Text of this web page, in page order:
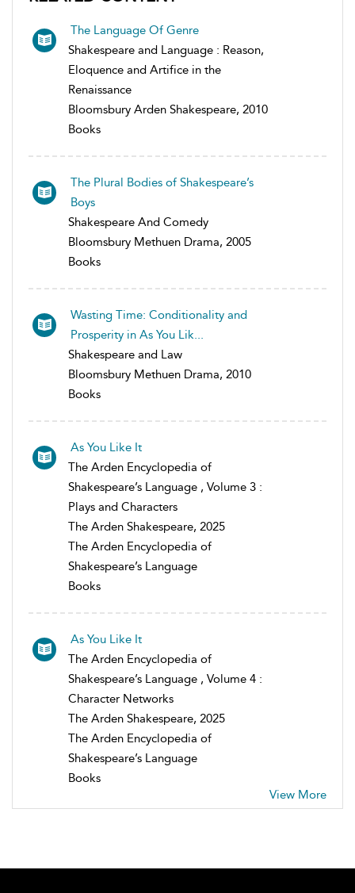
The Language Of Genre
Shakespeare and Language : Reason,
Eloquence and Artifice in the
Renaissance
Bloomsbury Arden Shakespeare, 2010
Books
The Plural Bodies of Shakespeare’s
Boys
Shakespeare And Comedy
Bloomsbury Methuen Drama, 2005
Books
Wasting Time: Conditionality and
Prosperity in As You Lik...
Shakespeare and Law
Bloomsbury Methuen Drama, 2010
Books
As You Like It
The Arden Encyclopedia of
Shakespeare’s Language , Volume 3 :
Plays and Characters
The Arden Shakespeare, 2025
The Arden Encyclopedia of
Shakespeare’s Language
Books
As You Like It
The Arden Encyclopedia of
Shakespeare’s Language , Volume 4 :
Character Networks
The Arden Shakespeare, 2025
The Arden Encyclopedia of
Shakespeare’s Language
Books
View More